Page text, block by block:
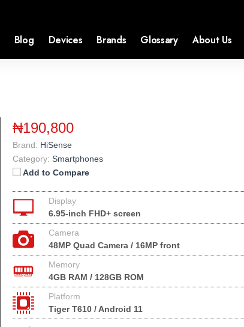
Blog Devices Brands Glossary About Us
₦190,800
Brand: HiSense
Category: Smartphones
Add to Compare
Display
6.95-inch FHD+ screen
Camera
48MP Quad Camera / 16MP front
Memory
4GB RAM / 128GB ROM
Platform
Tiger T610 / Android 11